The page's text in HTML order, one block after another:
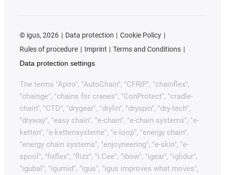
© igus, 2026 Data protection
Cookie Policy
Rules of procedure
Imprint
Terms and Conditions
Data protection settings
The terms "Apiro", "AutoChain", "CFRIP", "chainflex",
"chainge", "chains for cranes", "ConProtect", "cradle-
chain", "CTD", "drygear", "drylin", "dryspin", "dry-tech",
"dryway", "easy chain", "e-chain", "e-chain systems", "e-
ketten", "e-kettensysteme", "e-loop", "energy chain",
"energy chain systems", "enjoyneering", "e-skin", "e-
spool", "fixflex", "flizz", "i.Cee", "ibow", "igear", "iglidur",
"igubal", "igumid", "igus", "igus improves what moves",